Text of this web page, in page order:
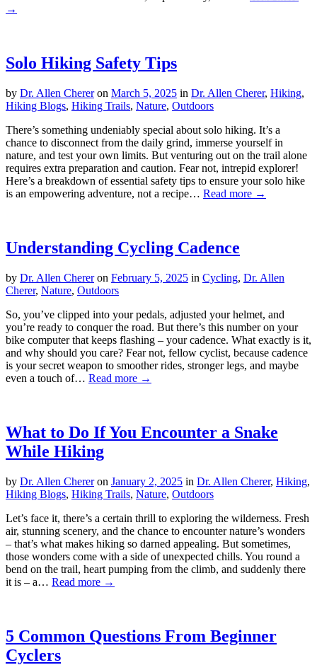
→
Solo Hiking Safety Tips
by Dr. Allen Chereron March 5, 2025 in Dr. Allen Cherer, Hiking,
Hiking Blogs, Hiking Trails, Nature, Outdoors
There’s something undeniably special about solo hiking. It’s a
chance to disconnect from the daily grind, immerse yourself in
nature, and test your own limits. But venturing out on the trail alone
requires extra preparation and caution. Fear not, intrepid explorer!
Here’s a breakdown of essential safety tips to ensure your solo hike
is an empowering adventure, not a recipe… Read more →
Understanding Cycling Cadence
by Dr. Allen Chereron February 5, 2025 in Cycling, Dr. Allen
Cherer, Nature, Outdoors
So, you’ve clipped into your pedals, adjusted your helmet, and
you’re ready to conquer the road. But there’s this number on your
bike computer that keeps flashing – your cadence. What exactly is it,
and why should you care? Fear not, fellow cyclist, because cadence
is your secret weapon to smoother rides, stronger legs, and maybe
even a touch of… Read more →
What to Do If You Encounter a Snake
While Hiking
by Dr. Allen Chereron January 2, 2025 in Dr. Allen Cherer, Hiking,
Hiking Blogs, Hiking Trails, Nature, Outdoors
Let’s face it, there’s a certain thrill to exploring the wilderness. Fresh
air, stunning scenery, and the chance to encounter nature’s wonders
– that’s what makes hiking so darned appealing. But sometimes,
those wonders come with a side of unexpected chills. You round a
bend on the trail, heart pumping from the climb, and suddenly there
it is – a… Read more →
5 Common Questions From Beginner
Cyclers